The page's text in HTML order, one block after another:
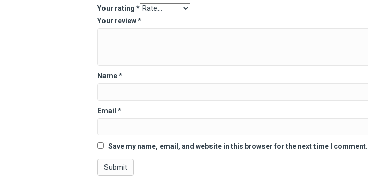
Your rating *
Your review*
Name*
Email *
Save my name, email, and website in this browser for the next time I comment.